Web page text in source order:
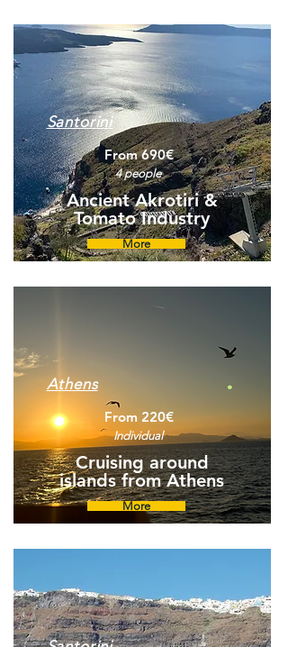
Santorini
From 690€
4 people
Ancient Akrotiri &
Tomato Industry
More
Athens
From 220€
Individual
Cruising around
islands from Athens
More